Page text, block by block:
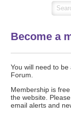
Become a
You will need to
Forum.
Membership is
the website.
email alerts and